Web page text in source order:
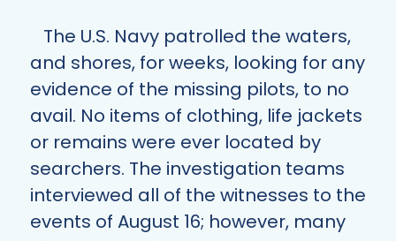
The U.S. Navy patrolled the waters,
and shores, for weeks, looking for any
evidence of the missing pilots, to no
avail. No items of clothing, life jackets
or remains were ever located by
searchers. The investigation teams
interviewed all of the witnesses to the
events of August 16; however, many